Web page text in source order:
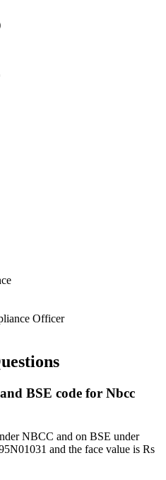
Officer
BSE code for Nbcc
NBCC and on BSE under
and the face value is Rs